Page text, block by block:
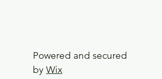
Powered and secured
by Wix